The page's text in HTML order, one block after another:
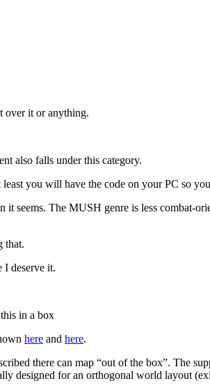
over it or anything.
also falls under this category.
you will have the code on your PC so
seems. The MUSH genre is less combat-
that.
I deserve it.
in a box
here and here.
there can map “out of the box”. The
designed for an orthogonal world layout